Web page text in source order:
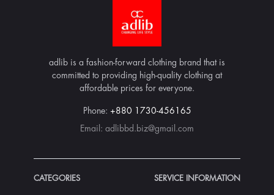
adlib is a fashion-forward clothing brand that is
committed to providing high-quality clothing at
affordable prices for everyone.
Phone: +880 1730-456165
Email: adlibbd.biz@gmail.com
CATEGORIES SERVICE INFORMATION